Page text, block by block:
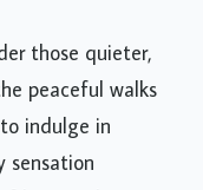
those quieter,
peaceful walks
indulge in
sensation